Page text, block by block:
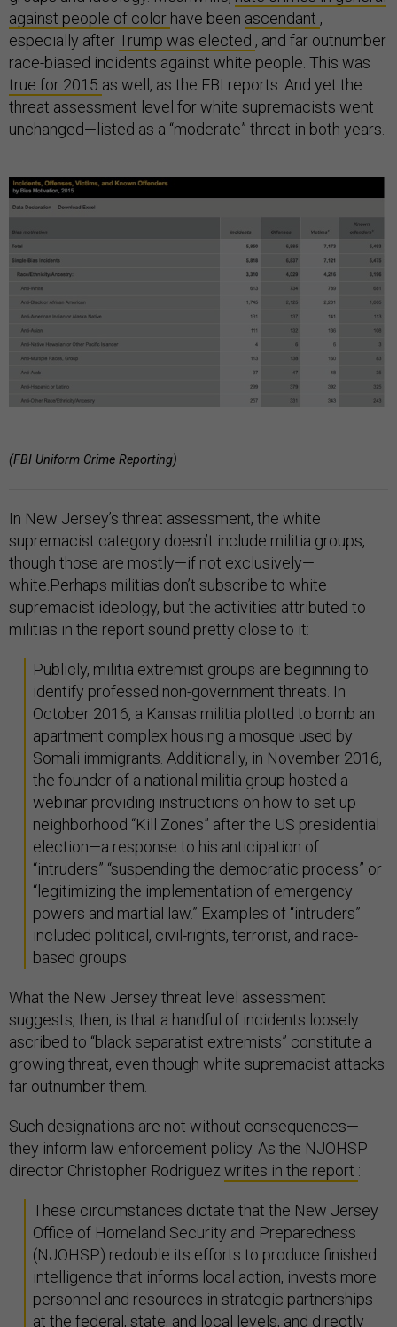
against people of color have been ascendant ,
especially afterTrump was elected , and far outnumber
race-biased incidents against white people. This was
true for 2015 as well, as the FBI reports. And yet the
threat assessment level for white supremacists went
unchanged—listed as a “moderate” threat in both years.
(FBI Uniform Crime Reporting)
In New Jersey’s threat assessment, the white
supremacist category doesn’t include militia groups,
though those are mostly—if not exclusively—
white.Perhaps militias don’t subscribe to white
supremacist ideology, but the activities attributed to
militias in the report sound pretty close to it:
Publicly, militia extremist groups are beginning to
identify professed non-government threats. In
October 2016, a Kansas militia plotted to bomb an
apartment complex housing a mosque used by
Somali immigrants. Additionally, in November 2016,
the founder of a national militia group hosted a
webinar providing instructions on how to set up
neighborhood “Kill Zones” after the US presidential
election—a response to his anticipation of
“intruders” “suspending the democratic process” or
“legitimizing the implementation of emergency
powers and martial law.” Examples of “intruders”
included political, civil-rights, terrorist, and race-
based groups.
What the New Jersey threat level assessment
suggests, then, is that a handful of incidents loosely
ascribed to “black separatist extremists” constitute a
growing threat, even though white supremacist attacks
far outnumber them.
Such designations are not without consequences—
they inform law enforcement policy. As the NJOHSP
director Christopher Rodriguez writes in the report :
These circumstances dictate that the New Jersey
Office of Homeland Security and Preparedness
(NJOHSP) redouble its efforts to produce finished
intelligence that informs local action, invests more
personnel and resources in strategic partnerships
at the federal, state, and local levels, and directly